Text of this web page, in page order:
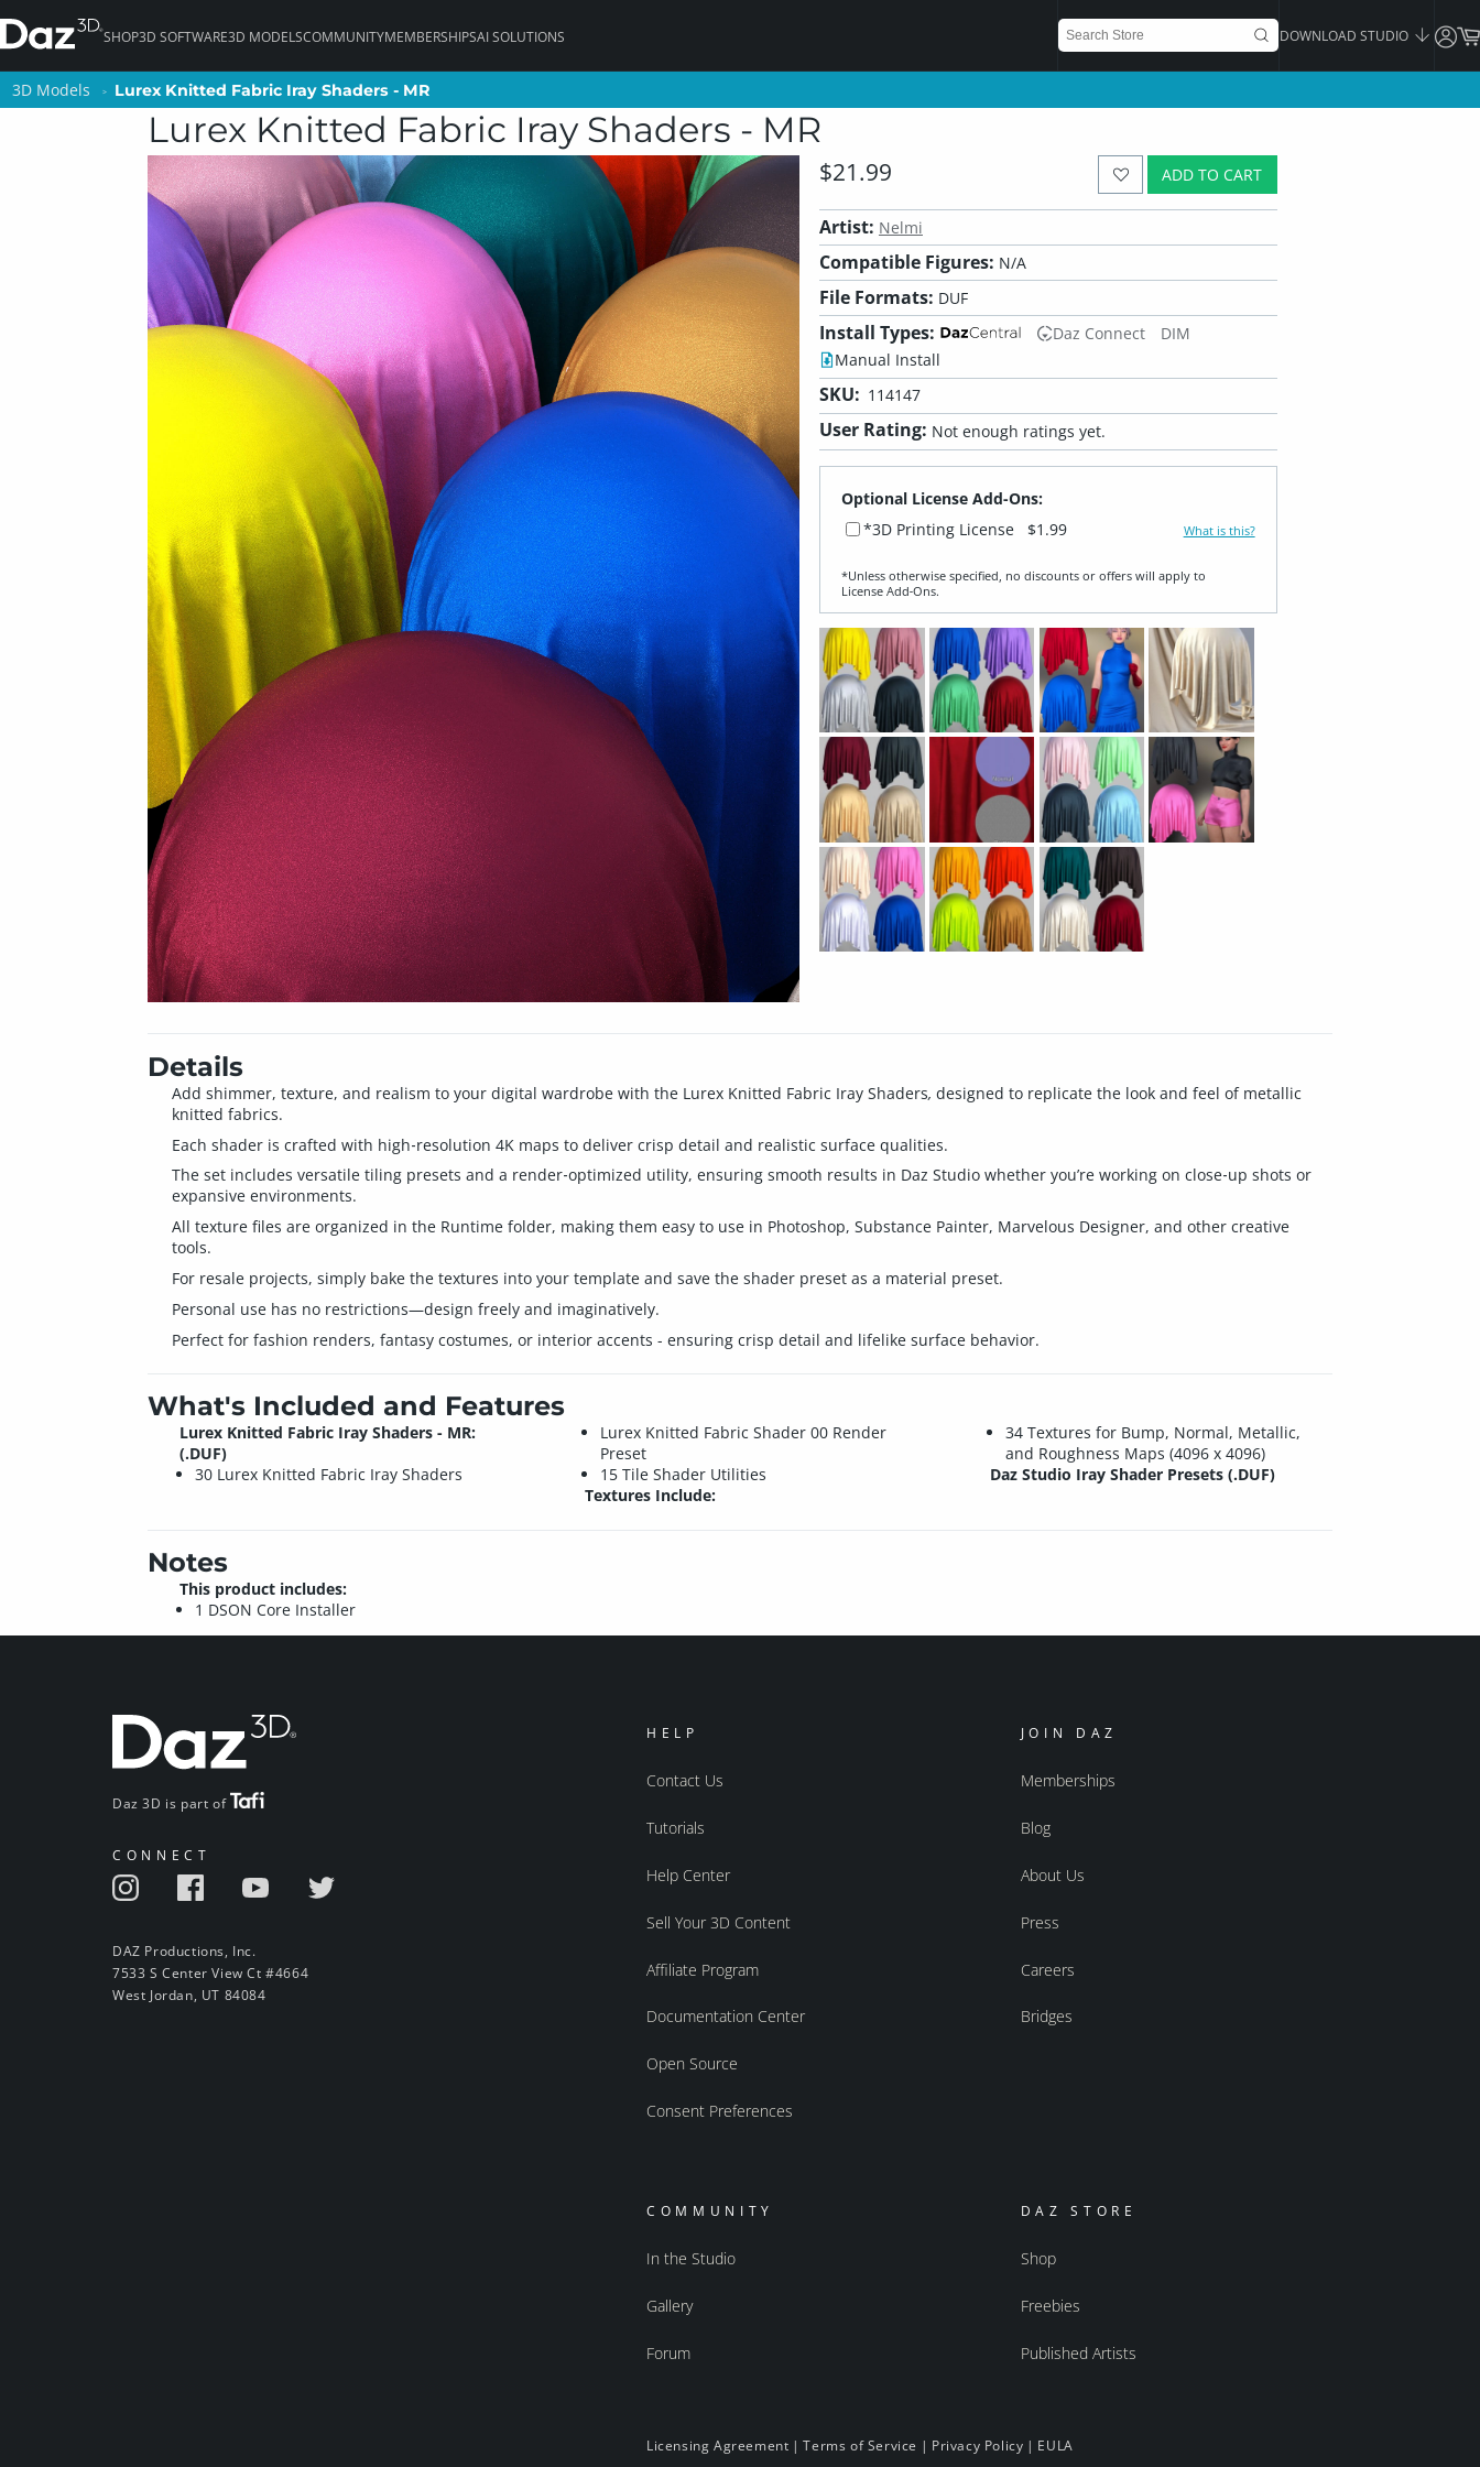
SHOP3D SOFTWARE3D MODELSCOMMUNITYMEMBERSHIPSAI SOLUTIONS DOWNLOAD STUDIO
3D Models Lurex Knitted Fabric Iray Shaders - MR
Lurex Knitted Fabric Iray Shaders - MR
ADD TO CART
$21.99
Artist: Nelmi
Compatible Figures: N/A
File Formats: DUF
Install Types: Daz Connect
DIM
Manual Install
SKU: 114147
User Rating: Not enough ratings yet.
Optional License Add-Ons:
*3D Printing License
$1.99 What is this?
*Unless otherwise specified, no discounts or offers will apply to
License Add‑Ons.
Details
Add shimmer, texture, and realism to your digital wardrobe with the Lurex Knitted Fabric Iray Shaders, designed to replicate the look and feel of metallic
knitted fabrics.
Each shader is crafted with high‑resolution 4K maps to deliver crisp detail and realistic surface qualities.
The set includes versatile tiling presets and a render‑optimized utility, ensuring smooth results in Daz Studio whether you’re working on close‑up shots or
expansive environments.
All texture files are organized in the Runtime folder, making them easy to use in Photoshop, Substance Painter, Marvelous Designer, and other creative
tools.
For resale projects, simply bake the textures into your template and save the shader preset as a material preset.
Personal use has no restrictions—design freely and imaginatively.
Perfect for fashion renders, fantasy costumes, or interior accents - ensuring crisp detail and lifelike surface behavior.
What's Included and Features
Lurex Knitted Fabric Iray Shaders - MR:
(.DUF)
30 Lurex Knitted Fabric Iray Shaders
Lurex Knitted Fabric Shader 00 Render
Preset
15 Tile Shader Utilities
Textures Include:
34 Textures for Bump, Normal, Metallic,
and Roughness Maps (4096 x 4096)
Daz Studio Iray Shader Presets (.DUF)
Notes
This product includes:
1 DSON Core Installer
Daz 3D is part of
CONNECT
DAZ Productions, Inc.
7533 S Center View Ct #4664
West Jordan, UT 84084
HELP
Contact Us
Tutorials
Help Center
Sell Your 3D Content
Affiliate Program
Documentation Center
Open Source
Consent Preferences
JOIN DAZ
Memberships
Blog
About Us
Press
Careers
Bridges
COMMUNITY
In the Studio
Gallery
Forum
DAZ STORE
Shop
Freebies
Published Artists
Licensing Agreement |Terms of Service | Privacy Policy | EULA
3D Models Lurex Knitted Fabric Iray Shaders - MR